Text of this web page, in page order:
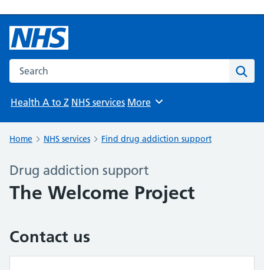
Search the NHS website
Health A to Z NHS services Browse
More
Home NHS services Find drug addiction support
Drug addiction support
The Welcome Project
Contact us